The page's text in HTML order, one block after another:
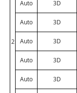
2
Auto 3D
Auto 3D
Auto 3D
Auto 3D
Auto 3D